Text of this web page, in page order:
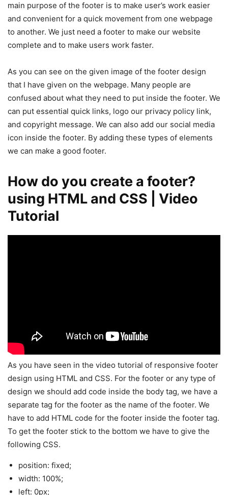
main purpose of the footer is to make user’s work easier
and convenient for a quick movement from one webpage
to another. We just need a footer to make our website
complete and to make users work faster.
As you can see on the given image of the footer design
that I have given on the webpage. Many people are
confused about what they need to put inside the footer. We
can put essential quick links, logo our privacy policy link,
and copyright message. We can also add our social media
icon inside the footer. By adding these types of elements
we can make a good footer.
How do you create a footer?
using HTML and CSS | Video
Tutorial
As you have seen in the video tutorial of responsive footer
design using HTML and CSS. For the footer or any type of
design we should add code inside the body tag, we have a
separate tag for the footer as the name of the footer. We
have to add HTML code for the footer inside the footer tag.
To get the footer stick to the bottom we have to give the
following CSS.
position: fixed;
width: 100%;
left: 0px;